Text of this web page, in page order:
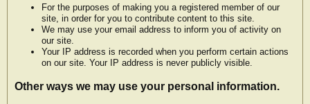
For the purposes of making you a registered member of our
site, in order for you to contribute content to this site.
We may use your email address to inform you of activity on
our site.
Your IP address is recorded when you perform certain actions
on our site. Your IP address is never publicly visible.
Other ways we may use your personal information.